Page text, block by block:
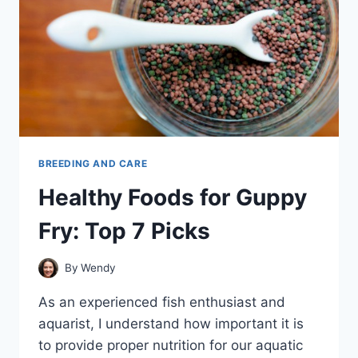
BREEDING AND CARE
Healthy Foods for Guppy
Fry: Top 7 Picks
By Wendy
As an experienced fish enthusiast and
aquarist, I understand how important it is
to provide proper nutrition for our aquatic